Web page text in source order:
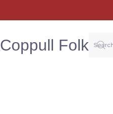
Coppull Folk